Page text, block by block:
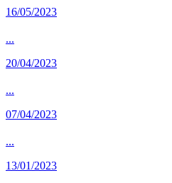
16/05/2023
...
20/04/2023
...
07/04/2023
...
13/01/2023